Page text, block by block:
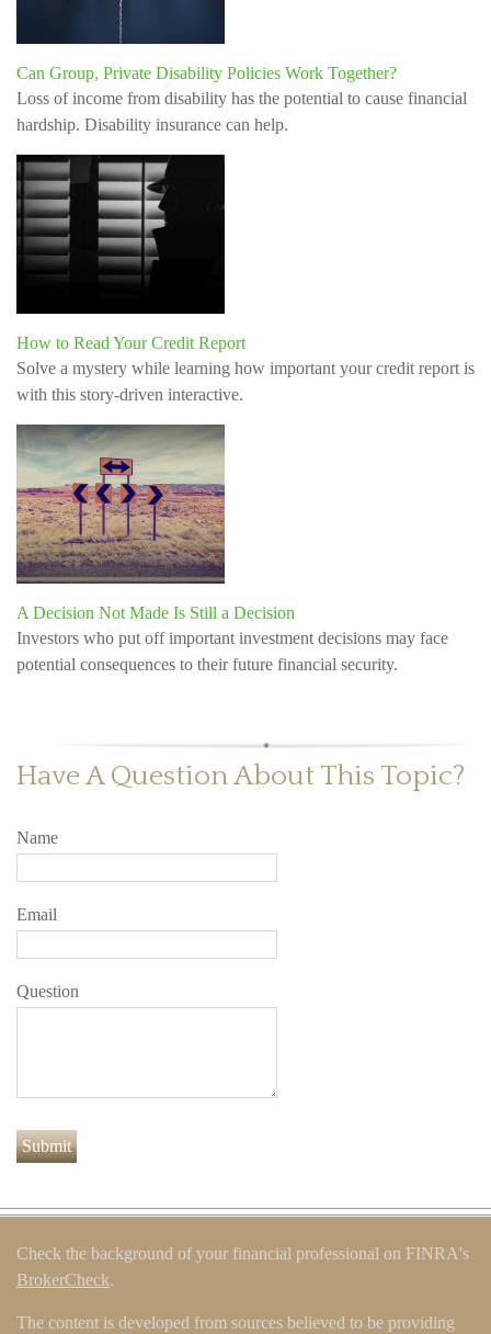
Can Group, Private Disability Policies Work Together?
Loss of income from disability has the potential to cause financial
hardship. Disability insurance can help.
How to Read Your Credit Report
Solve a mystery while learning how important your credit report is
with this story-driven interactive.
A Decision Not Made Is Still a Decision
Investors who put off important investment decisions may face
potential consequences to their future financial security.
Have A Question About This Topic?
Name
Email
Question
Check the background of your financial professional on FINRA's
BrokerCheck.
The content is developed from sources believed to be providing